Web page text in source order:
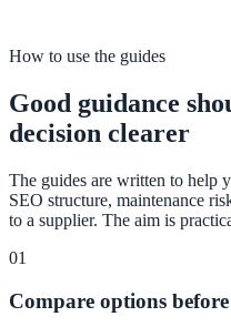
How to use the guides
Good guidance
decision clearer
The guides are written to help
SEO structure, maintenance
to a supplier. The aim is
01
Compare options